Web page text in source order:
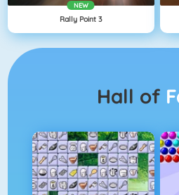
NEW
Rally Point 3
Hall of